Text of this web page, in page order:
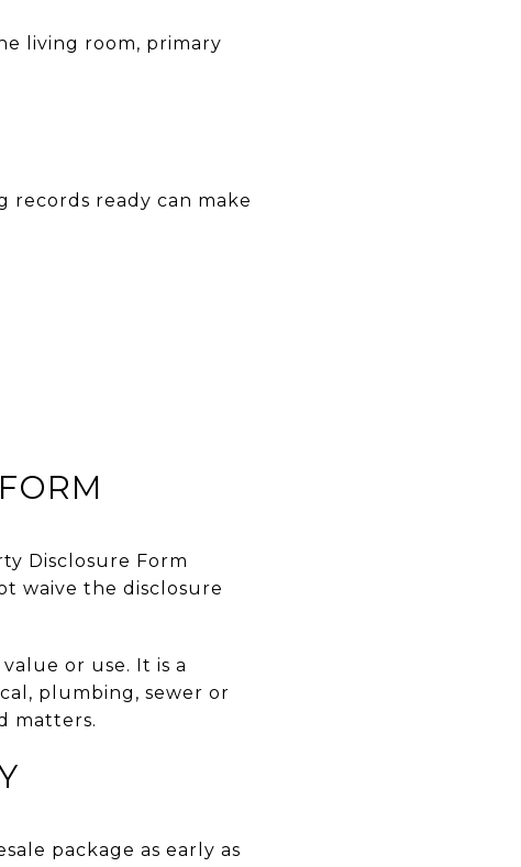
living room, primary
ready can make
Disclosure Form
waive the disclosure
or use. It is a
plumbing, sewer or
matters.
package as early as